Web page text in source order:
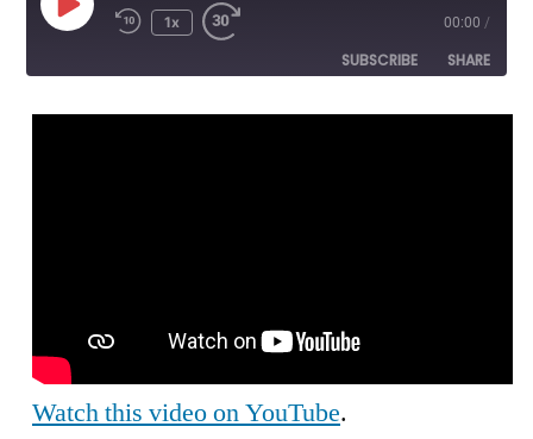
Play
Episode
1x 00:00 /
SUBSCRIBE SHARE
Watch this video on YouTube.